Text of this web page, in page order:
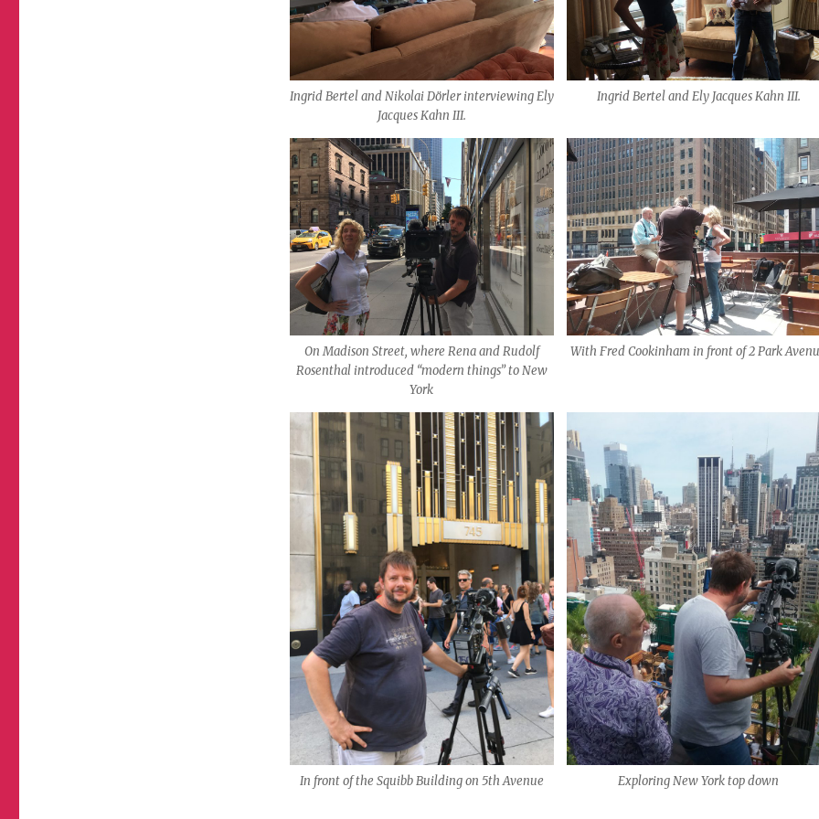
Ingrid Bertel and Nikolai Dörler interviewing Ely
Jacques Kahn III.
Ingrid Bertel and Ely Jacques Kahn III.
On Madison Street, where Rena and Rudolf
Rosenthal introduced “modern things” to New
York
With Fred Cookinham in front of 2 Park
In front of the Squibb Building on 5th Avenue Exploring New York top down